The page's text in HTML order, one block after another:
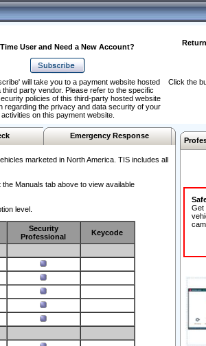
User and Need a New Account?
will take you to a payment website hosted
third party vendor. Please refer to the specific
policies of this third-party hosted website
regarding the privacy and data security of your
activities on this payment website.
Click the
Emergency Response
marketed in North America. TIS includes all
the Manuals tab above to view available
level.
Security
Professional
Keycode
Get